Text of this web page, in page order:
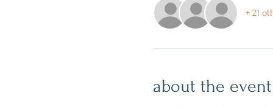
+ 21
about the event